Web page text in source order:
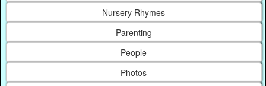
Nursery Rhymes
Parenting
People
Photos